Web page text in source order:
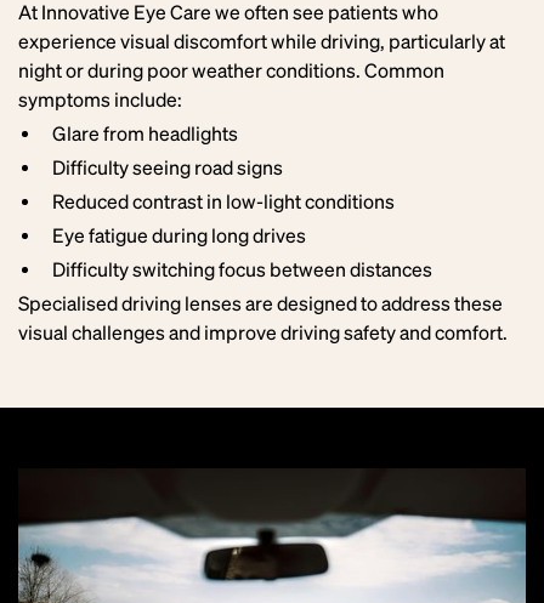
At Innovative Eye Care we often see patients who
experience visual discomfort while driving, particularly at
night or during poor weather conditions. Common
symptoms include:
Glare from headlights
Difficulty seeing road signs
Reduced contrast in low-light conditions
Eye fatigue during long drives
Difficulty switching focus between distances
Specialised driving lenses are designed to address these
visual challenges and improve driving safety and comfort.